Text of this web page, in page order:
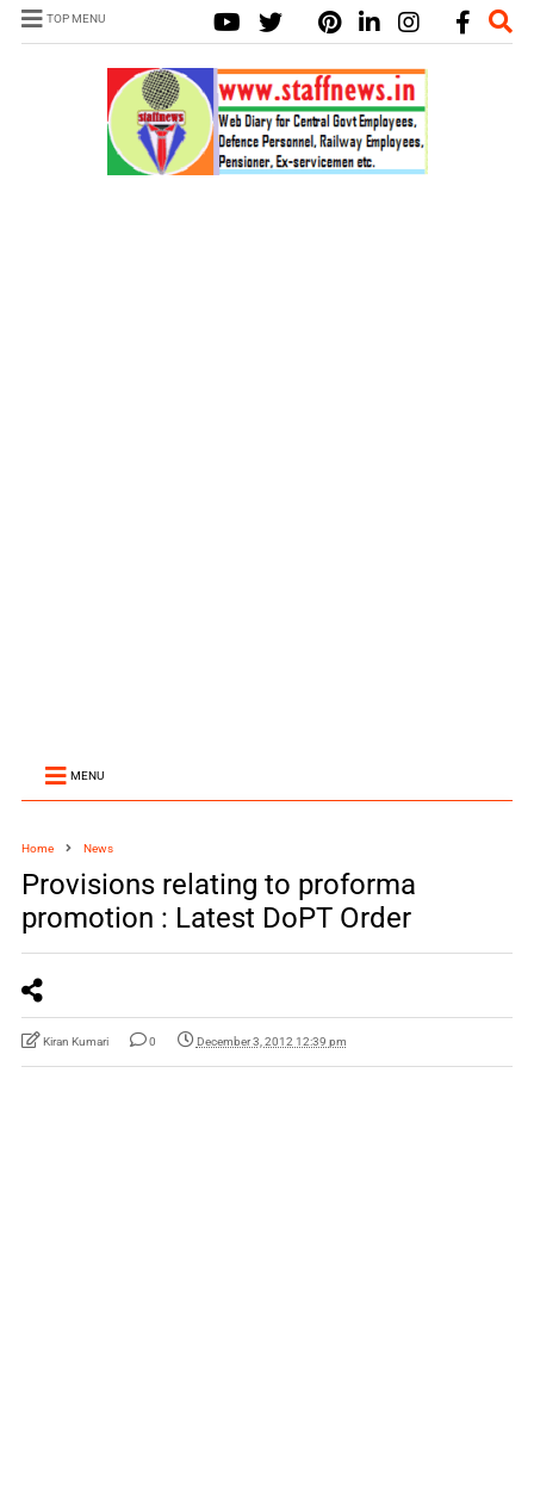
TOP MENU
MENU
Home News
Provisions relating to proforma
promotion : Latest DoPT Order
Kiran Kumari 0 December 3, 2012 12:39 pm